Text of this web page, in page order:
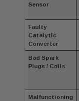
Sensor
Faulty
Catalytic
Converter
Bad Spark
Plugs / Coils
Malfunctioning